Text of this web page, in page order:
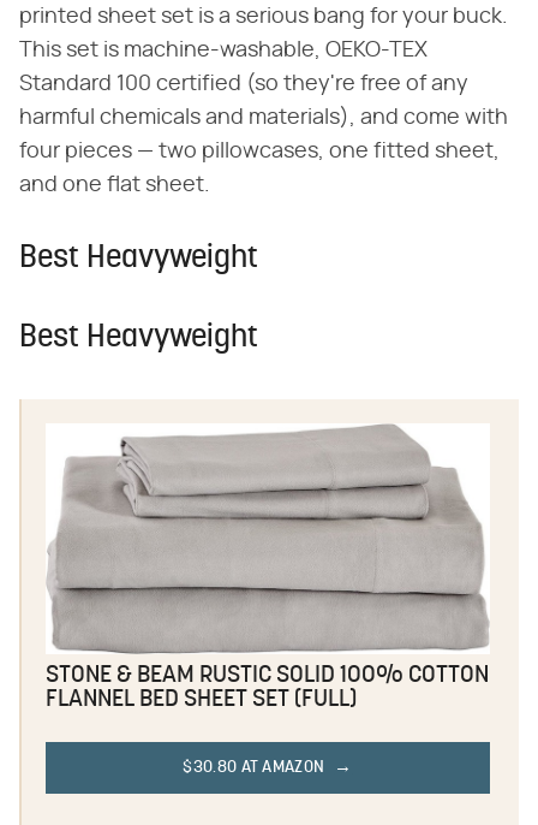
printed sheet set is a serious bang for your buck.
This set is machine-washable, OEKO-TEX
Standard 100 certified (so they're free of any
harmful chemicals and materials), and come with
four pieces — two pillowcases, one fitted sheet,
and one flat sheet.
Best Heavyweight
Best Heavyweight
STONE & BEAM RUSTIC SOLID 100% COTTON
FLANNEL BED SHEET SET (FULL)
$30.80 AT AMAZON